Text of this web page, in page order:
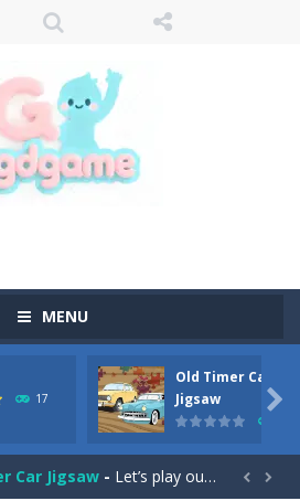
MENU
17
Old Timer Car
Jigsaw

Cars Coloring-Old Timer Cars Coloring is a free online coloring and cars game! In this game you will find eight different pictures which...
ET Game is a super fun and challenging 2D side-scroller game in the same style as blockbuster games like Super Mario, Donkey...
Car Jigsaw - Let’s play our new jigsaw puzzle game called Old Timer Car Jigsaw. You can select one of the twelve images and then...  